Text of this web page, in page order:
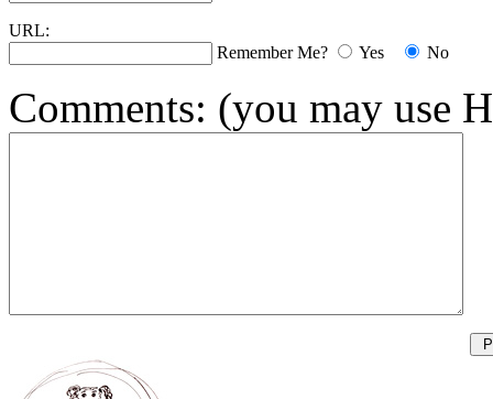
URL:
Remember Me?
Yes No
Comments: (you may use